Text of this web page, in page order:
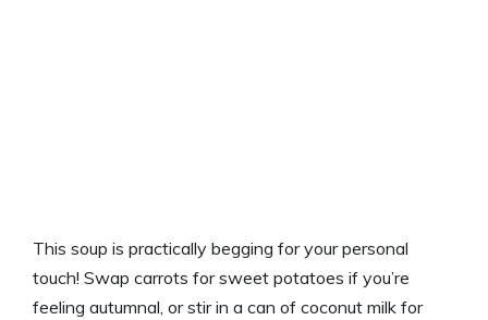
This soup is practically begging for your personal
touch! Swap carrots for sweet potatoes if you’re
feeling autumnal, or stir in a can of coconut milk for